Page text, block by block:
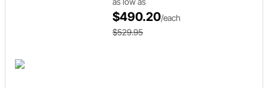
$490.20/each
$529.95